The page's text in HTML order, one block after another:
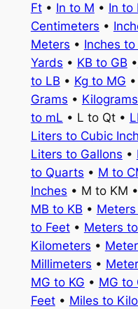
Ft• In to M • In to
Centimeters •
Meters • Inches
Yards • KB to GB •
to LB • Kg to MG •
Grams •
to mL • L to Qt •
Liters to Cubic
Liters to Gallons •
to Quarts • M to
Inches • M to KM •
MB to KB •
to Feet• Meters
Kilometers •
Millimeters •
MG to KG • MG to
Feet• Miles to